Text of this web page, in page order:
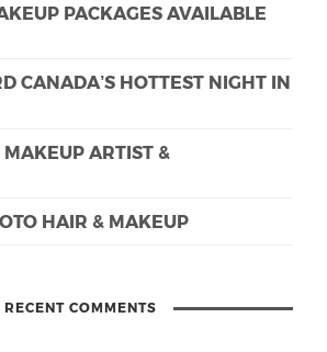
PACKAGES AVAILABLE
CANADA’S HOTTEST NIGHT IN
ARTIST &
HAIR & MAKEUP
RECENT COMMENTS